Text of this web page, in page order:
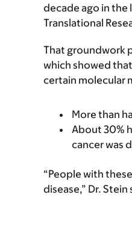
decade ago in the
Translational
That groundwork
which showed
certain molecular
More than
About 30%
cancer was
“People with
disease,” Dr.